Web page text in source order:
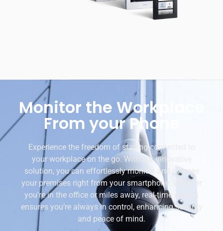
Monitor the Workplace
From your Phone
Experience the freedom of staying connected to
your workplace on the go. With our innovative
solution, you can effortlessly monitor and oversee
your premises right from your smartphone. Whether
you’re in the office or miles away, real-time access
ensures you’re always in control, enhancing security
and peace of mind.